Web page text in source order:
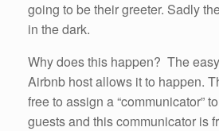
going to be their greeter. Sadly
in the dark.
Why does this happen? The
Airbnb host allows it to happen.
free to assign a “communicator”
guests and this communicator is